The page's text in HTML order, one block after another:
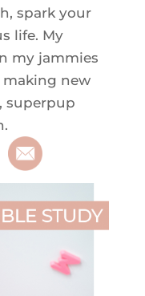
spark your
life. My
my jammies
new
superpup